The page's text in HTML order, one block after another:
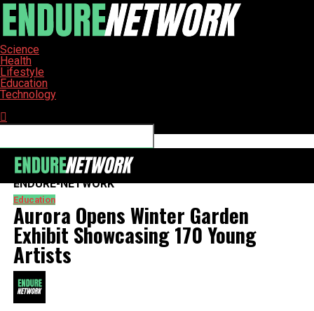
Science
Health
Lifestyle
Education
Technology
ENDURE-NETWORK
Education
Aurora Opens Winter Garden
Exhibit Showcasing 170 Young
Artists